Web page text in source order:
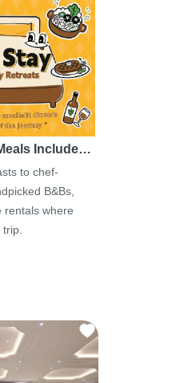
Include…
to chef-
B&Bs,
rentals where
trip.